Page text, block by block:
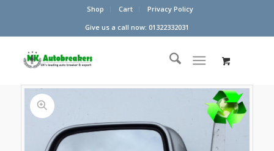
Shop Cart
Privacy Policy
Give us a call now: 01322332031